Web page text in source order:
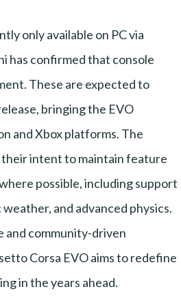
only available on PC via
has confirmed that console
These are expected to
bringing the EVO
and Xbox platforms. The
intent to maintain feature
possible, including support
and advanced physics.
and community-driven
Corsa EVO aims to redefine
in the years ahead.